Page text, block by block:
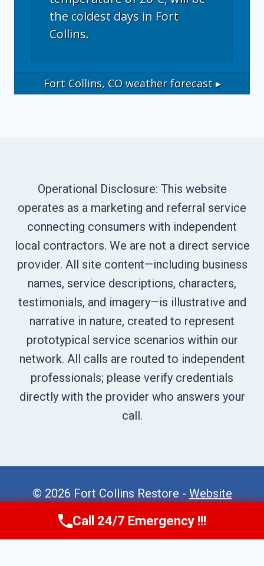
the coldest days in Fort
Collins.
Fort Collins, COweather forecast ▸
Operational Disclosure: This website
operates as a marketing and referral service
connecting consumers with independent
local contractors. We are not a direct service
provider. All site content—including business
names, service descriptions, characters,
testimonials, and imagery—is illustrative and
narrative in nature, created to represent
prototypical service scenarios within our
network. All calls are routed to independent
professionals; please verify credentials
directly with the provider who answers your
call.
© 2026 Fort Collins Restore - Website
Sitemap
Call Now (970) 446-5005
Call 24/7 Emergency !!!